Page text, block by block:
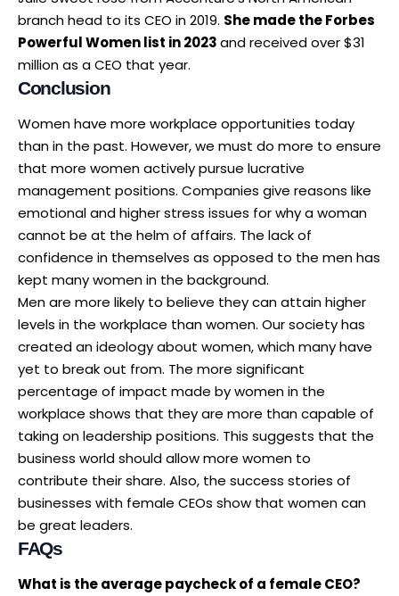
branch head to its CEO in 2019. She made the Forbes
Powerful Women list in 2023and received over $31
million as a CEO that year.
Conclusion
Women have more workplace opportunities today
than in the past. However, we must do more to ensure
that more women actively pursue lucrative
management positions. Companies give reasons like
emotional and higher stress issues for why a woman
cannot be at the helm of affairs. The lack of
confidence in themselves as opposed to the men has
kept many women in the background.
Men are more likely to believe they can attain higher
levels in the workplace than women. Our society has
created an ideology about women, which many have
yet to break out from. The more significant
percentage of impact made by women in the
workplace shows that they are more than capable of
taking on leadership positions. This suggests that the
business world should allow more women to
contribute their share. Also, the success stories of
businesses with female CEOs show that women can
be great leaders.
FAQs
What is the average paycheck of a female CEO?